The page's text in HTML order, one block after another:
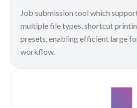
Job submission tool which
multiple file types, shortcut
presets, enabling efficient large
workflow.